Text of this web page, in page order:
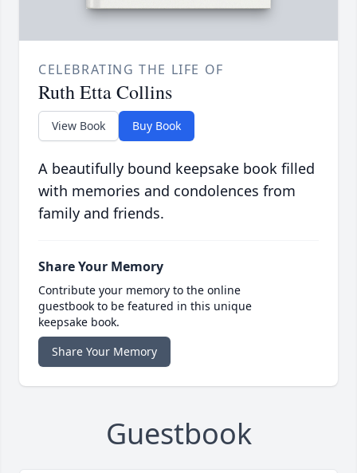
CELEBRATING THE LIFE OF
Ruth Etta Collins
View Book Buy Book
A beautifully bound keepsake book filled
with memories and condolences from
family and friends.
Share Your Memory
Contribute your memory to the online
guestbook to be featured in this unique
keepsake book.
Share Your Memory
Guestbook